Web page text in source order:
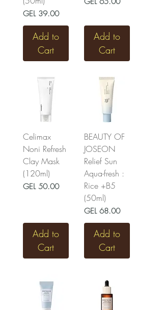
Price
GEL 39.00
Add to
Cart
Add to
Cart
Celimax
Noni Refresh
Clay Mask
(120ml)
Price
GEL 50.00
Add to
Cart
BEAUTY OF
JOSEON
Relief Sun
Aqua-fresh :
Rice +B5
(50ml)
Price
GEL 68.00
Add to
Cart